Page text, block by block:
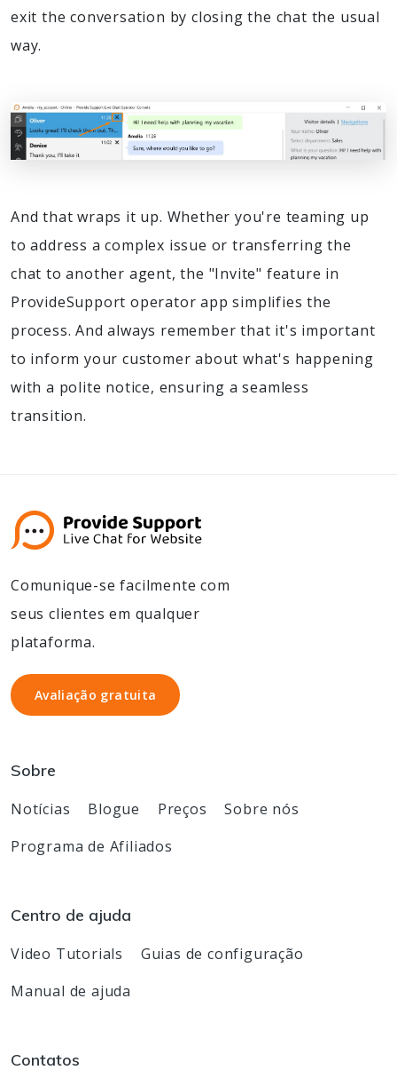
exit the conversation by closing the chat the usual
way.
And that wraps it up. Whether you're teaming up
to address a complex issue or transferring the
chat to another agent, the "Invite" feature in
ProvideSupport operator app simplifies the
process. And always remember that it's important
to inform your customer about what's happening
with a polite notice, ensuring a seamless
transition.
Comunique-se facilmente com
seus clientes em qualquer
plataforma.
Avaliação gratuita
Avaliação gratuita
Sobre
Notícias Blogue Preços
Sobre nós
Programa de Afiliados
Centro de ajuda
Video Tutorials
Guias de configuração
Manual de ajuda
Contatos